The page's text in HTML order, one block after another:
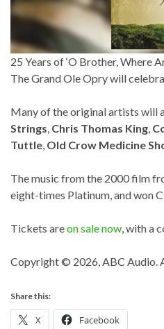
25 Years of ‘O Brother, Where
The Grand Ole Opry will
Many of the original artists will
Strings, Chris Thomas King,
Tuttle, Old Crow Medicine
The music from the 2000 film
eight-times Platinum, and won
Tickets areon sale now, with a
Copyright © 2026, ABC Audio.
Share this:
X Facebook